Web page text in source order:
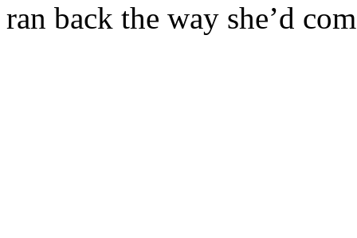
ran back the way she’d